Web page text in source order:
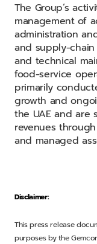
The Group’s
management of
administration
and
and technical
food‑service
primarily
growth and
the UAE and are
revenues
and managed
Disclaimer:
This press release
purposes by the